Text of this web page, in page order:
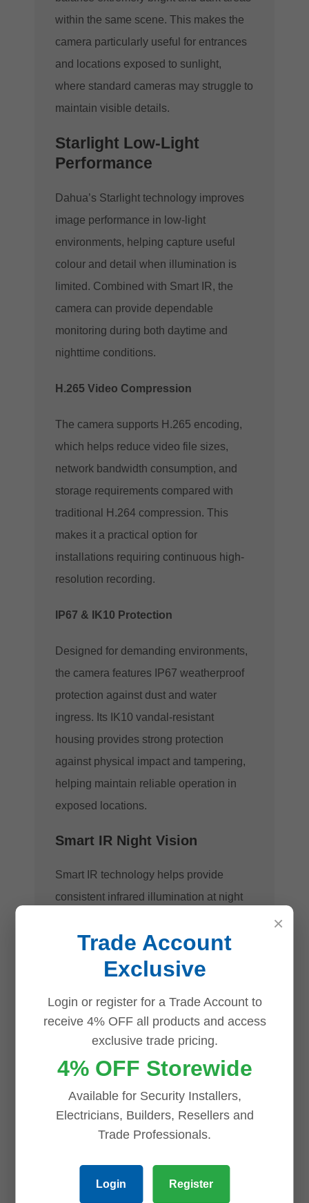
within the same scene. This makes the
camera particularly useful for entrances
and locations exposed to sunlight,
where standard cameras may struggle to
maintain visible details.
Starlight Low-Light
Performance
Dahua’s Starlight technology improves
image performance in low-light
environments, helping capture useful
colour and detail when illumination is
limited. Combined with Smart IR, the
camera can provide dependable
monitoring during both daytime and
nighttime conditions.
H.265 Video Compression
The camera supports H.265 encoding,
which helps reduce video file sizes,
network bandwidth consumption, and
storage requirements compared with
traditional H.264 compression. This
makes it a practical option for
installations requiring continuous high-
resolution recording.
IP67 & IK10 Protection
Designed for demanding environments,
the camera features IP67 weatherproof
protection against dust and water
ingress. Its IK10 vandal-resistant
housing provides strong protection
against physical impact and tampering,
helping maintain reliable operation in
exposed locations.
Smart IR Night Vision
Smart IR technology helps provide
consistent infrared illumination at night
subjects when objects move close to the
Flexible Installation
The dome form factor offers a discreet
rugged construction makes it suitable for
a wide range of commercial and
industrial surveillance applications. If a
compact, discreet form factor is a priority
for your installation, ourdahua eyeball
network cameras
offer a comparable
×
Trade Account
Exclusive
Login or register for a Trade Account to
receive 4% OFF all products and access
exclusive trade pricing.
4% OFF Storewide
Available for Security Installers,
Electricians, Builders, Resellers and
Trade Professionals.
Login Register